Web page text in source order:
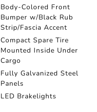
Body-Colored Front
Bumper w/Black Rub
Strip/Fascia Accent
Compact Spare Tire
Mounted Inside Under
Cargo
Fully Galvanized Steel
Panels
LED Brakelights